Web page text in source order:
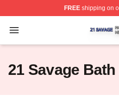
FREEshipping on
Open menu
21 Savage Shop ⚡️
21 Savage